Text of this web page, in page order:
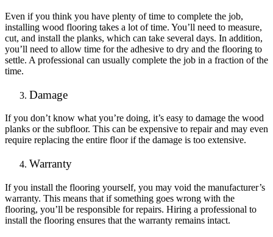
Even if you think you have plenty of time to complete the job,
installing wood flooring takes a lot of time. You’ll need to measure,
cut, and install the planks, which can take several days. In addition,
you’ll need to allow time for the adhesive to dry and the flooring to
settle. A professional can usually complete the job in a fraction of the
time.
Damage
If you don’t know what you’re doing, it’s easy to damage the wood
planks or the subfloor. This can be expensive to repair and may even
require replacing the entire floor if the damage is too extensive.
Warranty
If you install the flooring yourself, you may void the manufacturer’s
warranty. This means that if something goes wrong with the
flooring, you’ll be responsible for repairs. Hiring a professional to
install the flooring ensures that the warranty remains intact.